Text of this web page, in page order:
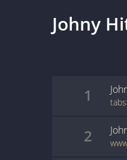
Johny
1
2